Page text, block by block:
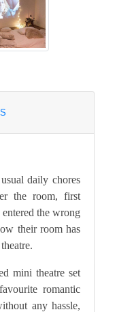
daily chores
the room, first
the wrong
their room has
mini theatre set
romantic
any hassle,